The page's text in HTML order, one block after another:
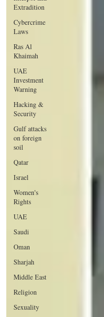
Extradition
Cybercrime
Laws
Ras Al
Khaimah
UAE
Investment
Warning
Hacking &
Security
Gulf attacks
on foreign
soil
Qatar
Israel
Women's
Rights
UAE
Saudi
Oman
Sharjah
Middle East
Religion
Sexuality